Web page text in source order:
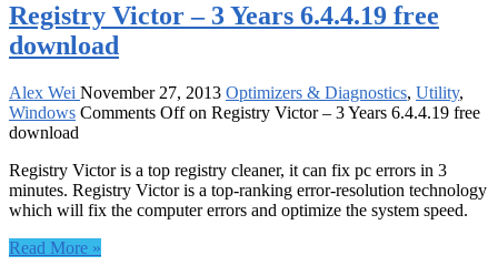
Registry Victor – 3 Years 6.4.4.19 free
download
Alex Wei November 27, 2013 Optimizers & Diagnostics, Utility,
Windows Comments Offon Registry Victor – 3 Years 6.4.4.19 free
download
Registry Victor is a top registry cleaner, it can fix pc errors in 3
minutes. Registry Victor is a top-ranking error-resolution technology
which will fix the computer errors and optimize the system speed.
Read More »